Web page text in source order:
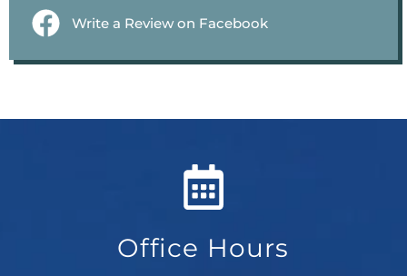
Write a Review on Facebook
Office Hours